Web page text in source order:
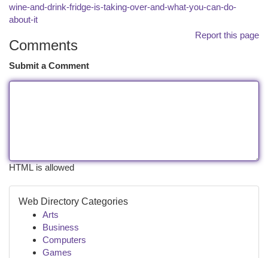
wine-and-drink-fridge-is-taking-over-and-what-you-can-do-
about-it
Report this page
Comments
Submit a Comment
HTML is allowed
Web Directory Categories
Arts
Business
Computers
Games